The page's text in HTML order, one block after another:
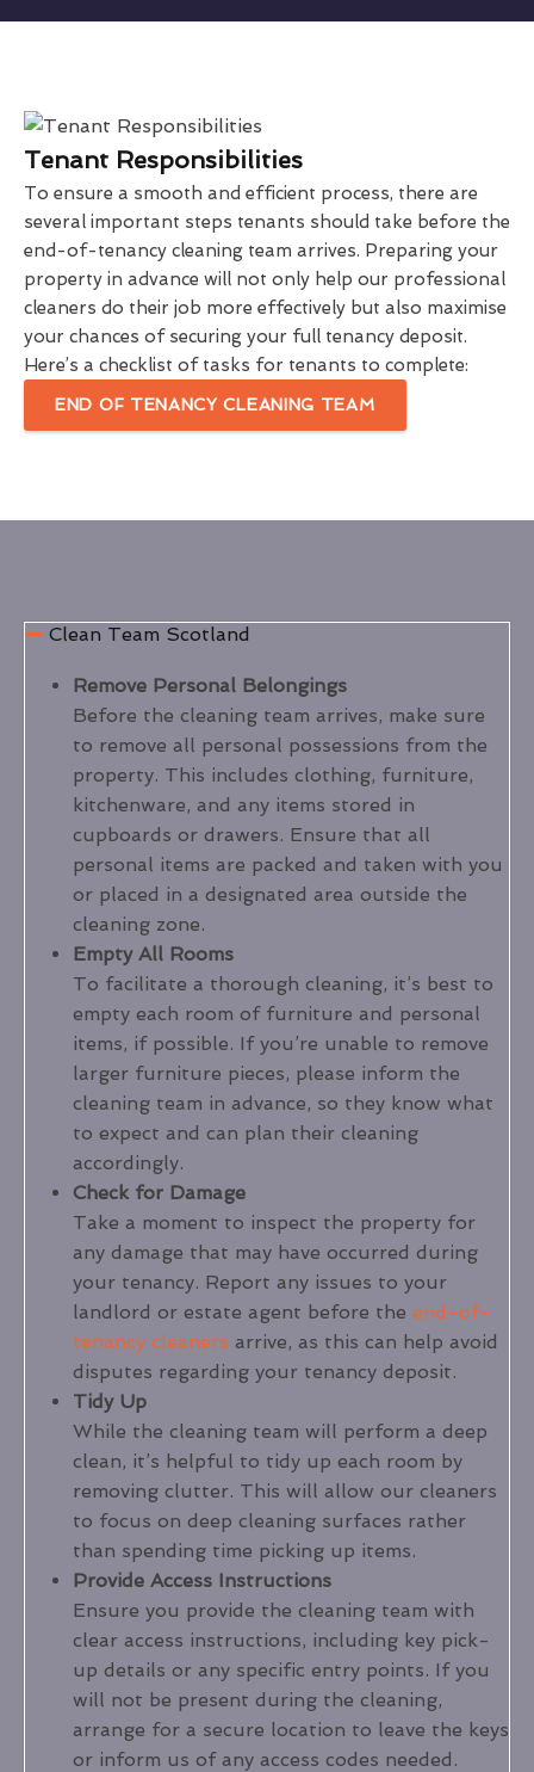
Tenant Responsibilities
To ensure a smooth and efficient process, there are
several important steps tenants should take before the
end-of-tenancy cleaning team arrives. Preparing your
property in advance will not only help our professional
cleaners do their job more effectively but also maximise
your chances of securing your full tenancy deposit.
Here’s a checklist of tasks for tenants to complete:
END OF TENANCY CLEANING TEAM
Clean Team Scotland
Remove Personal Belongings
Before the cleaning team arrives, make sure
to remove all personal possessions from the
property. This includes clothing, furniture,
kitchenware, and any items stored in
cupboards or drawers. Ensure that all
personal items are packed and taken with you
or placed in a designated area outside the
cleaning zone.
Empty All Rooms
To facilitate a thorough cleaning, it’s best to
empty each room of furniture and personal
items, if possible. If you’re unable to remove
larger furniture pieces, please inform the
cleaning team in advance, so they know what
to expect and can plan their cleaning
accordingly.
Check for Damage
Take a moment to inspect the property for
any damage that may have occurred during
your tenancy. Report any issues to your
landlord or estate agent before the end-of-
tenancy cleaners arrive, as this can help avoid
disputes regarding your tenancy deposit.
Tidy Up
While the cleaning team will perform a deep
clean, it’s helpful to tidy up each room by
removing clutter. This will allow our cleaners
to focus on deep cleaning surfaces rather
than spending time picking up items.
Provide Access Instructions
Ensure you provide the cleaning team with
clear access instructions, including key pick-
up details or any specific entry points. If you
will not be present during the cleaning,
arrange for a secure location to leave the keys
or inform us of any access codes needed.